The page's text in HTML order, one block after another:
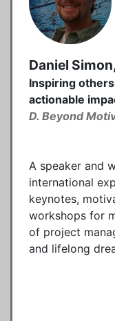
Daniel
Inspiring
actionable
D. Beyond
A speaker and
international
keynotes,
workshops for
of project
and lifelong